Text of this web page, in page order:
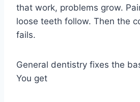
that work, problems grow.
loose teeth follow. Then the
fails.
General dentistry fixes the
You get